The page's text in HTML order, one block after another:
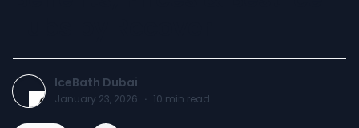
IceBath Dubai
January 23, 2026 · 10 min read